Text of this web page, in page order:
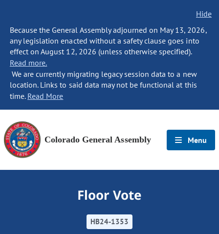
Hide
Because the General Assembly adjourned on May 13, 2026,
any legislation enacted without a safety clause goes into
effect on August 12, 2026 (unless otherwise specified).
Read more.
We are currently migrating legacy session data to a new
location. Links to said data may not be functional at this
time. Read More
Colorado General Assembly Menu
Floor Vote
HB24-1353